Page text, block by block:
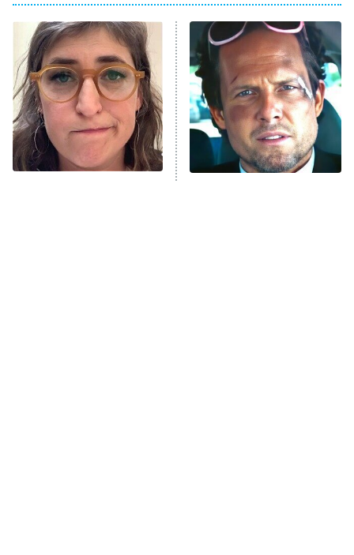
Power Book III: Raising Kanan
The Secret Lives of Suburban
Housewives
9:00 PM
ET
Fightland
Life, Larry, and the Pursuit of
Unhappiness